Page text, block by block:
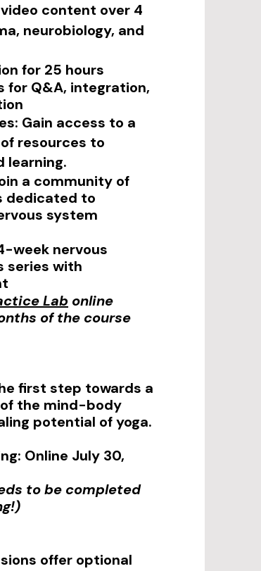
content over 4
neurobiology, and
for 25 hours
for Q&A, integration,
Gain access to a
resources to
learning.
a community of
dedicated to
system
week nervous
series with
Lab online
of the course
first step towards a
the mind-body
potential of yoga.
Online July 30,
to be completed
offer optional